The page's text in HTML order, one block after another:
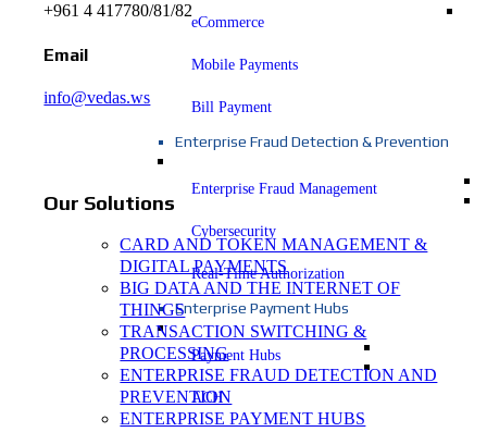
eCommerce
Mobile Payments
Bill Payment
Enterprise Fraud Detection & Prevention
Enterprise Fraud Management
Cybersecurity
Real-Time Authorization
Enterprise Payment Hubs
Payment Hubs
ACH
+961 4 417780/81/82
Email
info@vedas.ws
Our Solutions
CARD AND TOKEN MANAGEMENT &
DIGITAL PAYMENTS
BIG DATA AND THE INTERNET OF
THINGS
TRANSACTION SWITCHING &
PROCESSING
ENTERPRISE FRAUD DETECTION AND
PREVENTION
ENTERPRISE PAYMENT HUBS